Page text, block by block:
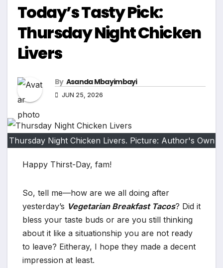
Today’s Tasty Pick:
Thursday Night Chicken
Livers
By Asanda Mbayimbayi
JUN 25, 2026
Thursday Night Chicken Livers. Picture: Author's Own
Happy Thirst-Day, fam!
So, tell me—how are we all doing after
yesterday’s Vegetarian Breakfast Tacos? Did it
bless your taste buds or are you still thinking
about it like a situationship you are not ready
to leave? Eitheray, I hope they made a decent
impression at least.